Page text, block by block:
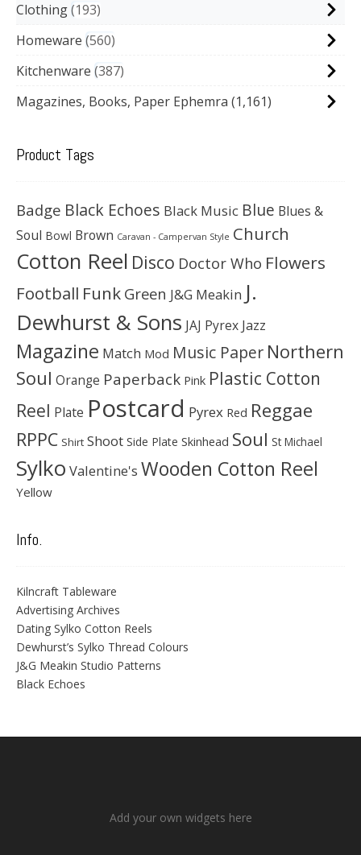
Clothing 193
Homeware 560
Kitchenware 387
Magazines, Books, Paper Ephemra (1,161)
Product Tags
Badge Black Echoes Black Music Blue Blues &
Soul Bowl Brown Caravan - Campervan Style Church
Cotton Reel Disco Doctor Who Flowers
Football Funk Green J&G Meakin J.
Dewhurst & Sons JAJ Pyrex Jazz
Magazine Match Mod Music Paper Northern
Soul Orange Paperback Pink Plastic Cotton
Reel Plate Postcard Pyrex Red Reggae
RPPC Shirt Shoot Side Plate Skinhead Soul St Michael
Sylko Valentine's Wooden Cotton Reel
Yellow
Info.
Kilncraft Tableware
Advertising Archives
Dating Sylko Cotton Reels
Dewhurst’s Sylko Thread Colours
J&G Meakin Studio Patterns
Black Echoes
Add your own widgets here